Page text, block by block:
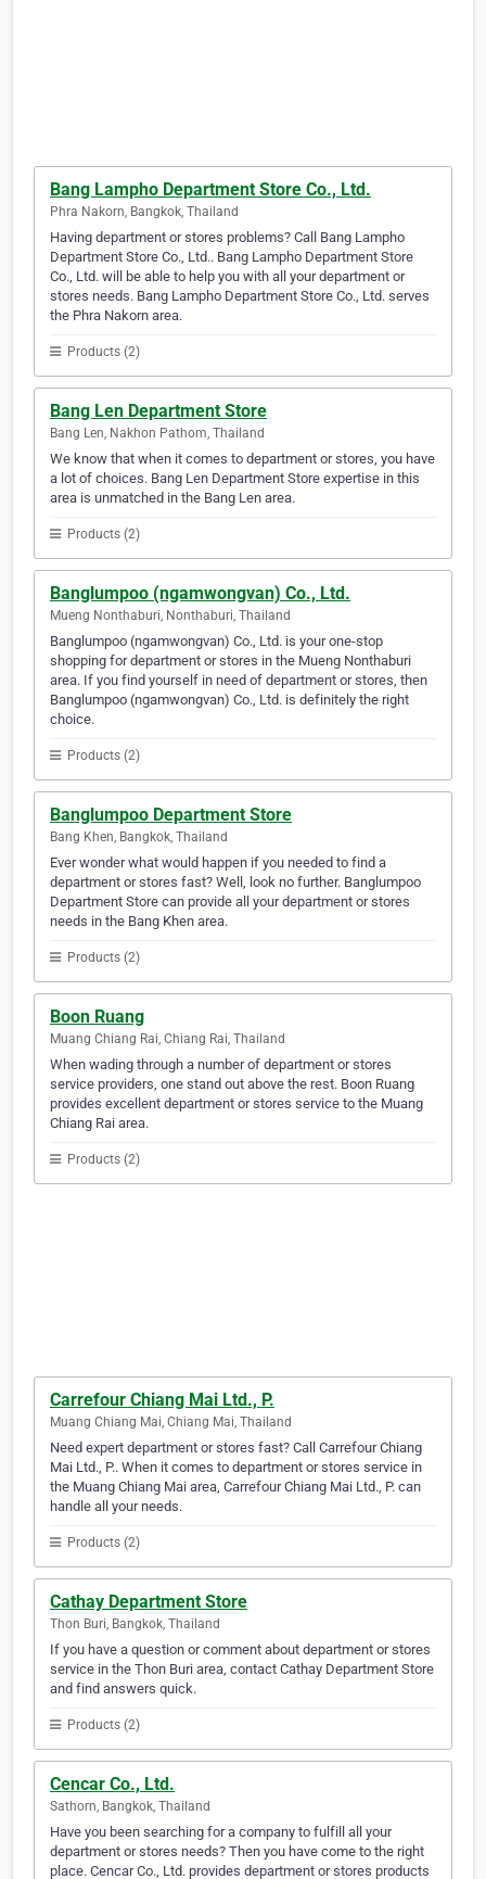
Bang Lampho Department Store Co., Ltd.
Phra Nakorn, Bangkok, Thailand
Having department or stores problems? Call Bang Lampho
Department Store Co., Ltd.. Bang Lampho Department Store
Co., Ltd. will be able to help you with all your department or
stores needs. Bang Lampho Department Store Co., Ltd. serves
the Phra Nakorn area.
Products (2)
Bang Len Department Store
Bang Len, Nakhon Pathom, Thailand
We know that when it comes to department or stores, you have
a lot of choices. Bang Len Department Store expertise in this
area is unmatched in the Bang Len area.
Products (2)
Banglumpoo (ngamwongvan) Co., Ltd.
Mueng Nonthaburi, Nonthaburi, Thailand
Banglumpoo (ngamwongvan) Co., Ltd. is your one-stop
shopping for department or stores in the Mueng Nonthaburi
area. If you find yourself in need of department or stores, then
Banglumpoo (ngamwongvan) Co., Ltd. is definitely the right
choice.
Products (2)
Banglumpoo Department Store
Bang Khen, Bangkok, Thailand
Ever wonder what would happen if you needed to find a
department or stores fast? Well, look no further. Banglumpoo
Department Store can provide all your department or stores
needs in the Bang Khen area.
Products (2)
Boon Ruang
Muang Chiang Rai, Chiang Rai, Thailand
When wading through a number of department or stores
service providers, one stand out above the rest. Boon Ruang
provides excellent department or stores service to the Muang
Chiang Rai area.
Products (2)
Carrefour Chiang Mai Ltd., P.
Muang Chiang Mai, Chiang Mai, Thailand
Need expert department or stores fast? Call Carrefour Chiang
Mai Ltd., P.. When it comes to department or stores service in
the Muang Chiang Mai area, Carrefour Chiang Mai Ltd., P. can
handle all your needs.
Products (2)
Cathay Department Store
Thon Buri, Bangkok, Thailand
If you have a question or comment about department or stores
service in the Thon Buri area, contact Cathay Department Store
and find answers quick.
Products (2)
Cencar Co., Ltd.
Sathorn, Bangkok, Thailand
Have you been searching for a company to fulfill all your
department or stores needs? Then you have come to the right
place. Cencar Co., Ltd. provides department or stores products